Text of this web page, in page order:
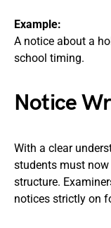
Example:
A notice about a
school timing.
Notice
With a clear
students must
structure.
notices strictly on